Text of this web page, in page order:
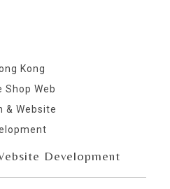
Development